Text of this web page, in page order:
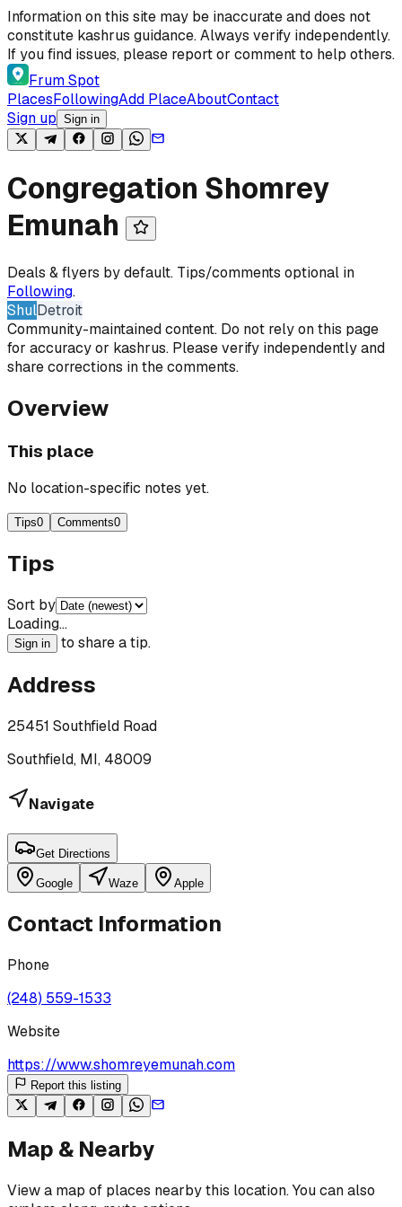
Skip to content
Information on this site may be inaccurate and does not
constitute kashrus guidance. Always verify independently.
If you find issues, please report or comment to help others.
Frum Spot
PlacesFollowingAdd PlaceAboutContact
Sign up Sign in
Congregation Shomrey
Emunah
Deals & flyers by default. Tips/comments optional in
Following.
ShulDetroit
Community-maintained content. Do not rely on this page
for accuracy or kashrus. Please verify independently and
share corrections in the comments.
Overview
This place
No location-specific notes yet.
Tips0 Comments0
Tips
Sort by
Loading…
Sign in to share a tip.
Address
25451 Southfield Road
Southfield, MI, 48009
Navigate
Get Directions
Google Waze Apple
Contact Information
Phone
(248) 559-1533
Website
https://www.shomreyemunah.com
Report this listing
Map & Nearby
View a map of places nearby this location. You can also